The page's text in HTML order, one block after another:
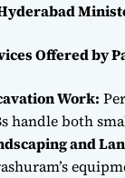
Offered by
Work:
handle both
and